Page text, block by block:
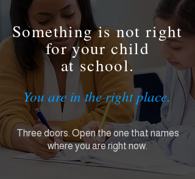
Something is not right
for your child
at school.
You are in the right place.
Three doors. Open the one that names
where you are right now.